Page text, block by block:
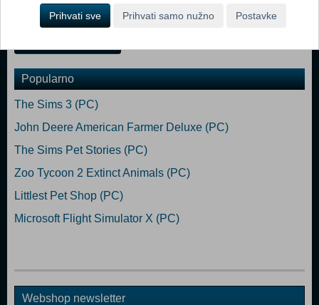
FuturLab Limited 2021. All Rights Reserved.
Popularno
The Sims 3 (PC)
John Deere American Farmer Deluxe (PC)
The Sims Pet Stories (PC)
Zoo Tycoon 2 Extinct Animals (PC)
Littlest Pet Shop (PC)
Microsoft Flight Simulator X (PC)
Webshop newsletter
Prihvati sve Prihvati samo nužno Postavke